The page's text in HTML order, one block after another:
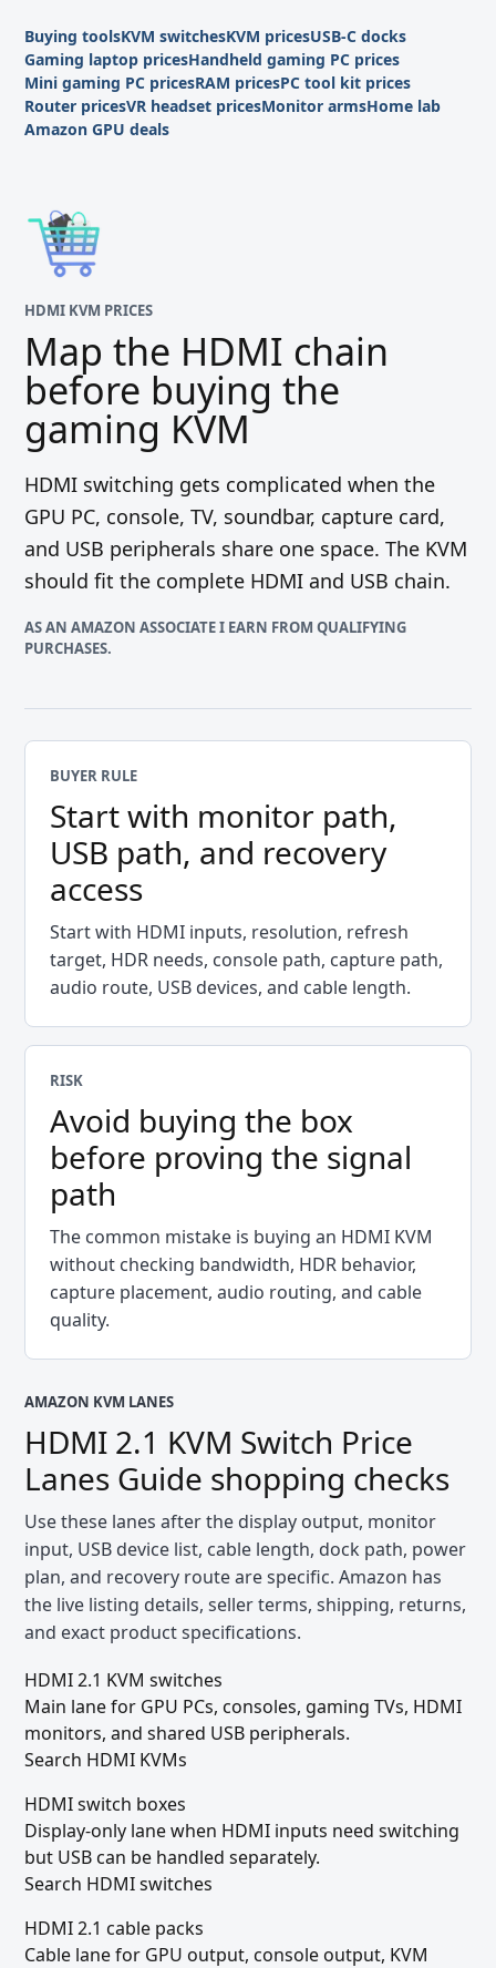
Buying toolsKVM switchesKVM pricesUSB-C docks
Gaming laptop pricesHandheld gaming PC prices
Mini gaming PC pricesRAM pricesPC tool kit prices
Router pricesVR headset pricesMonitor armsHome lab
Amazon GPU deals
HDMI KVM PRICES
Map the HDMI chain
before buying the
gaming KVM
HDMI switching gets complicated when the
GPU PC, console, TV, soundbar, capture card,
and USB peripherals share one space. The KVM
should fit the complete HDMI and USB chain.
AS AN AMAZON ASSOCIATE I EARN FROM QUALIFYING
PURCHASES.
BUYER RULE
Start with monitor path,
USB path, and recovery
access
Start with HDMI inputs, resolution, refresh
target, HDR needs, console path, capture path,
audio route, USB devices, and cable length.
RISK
Avoid buying the box
before proving the signal
path
The common mistake is buying an HDMI KVM
without checking bandwidth, HDR behavior,
capture placement, audio routing, and cable
quality.
AMAZON KVM LANES
HDMI 2.1 KVM Switch Price
Lanes Guide shopping checks
Use these lanes after the display output, monitor
input, USB device list, cable length, dock path, power
plan, and recovery route are specific. Amazon has
the live listing details, seller terms, shipping, returns,
and exact product specifications.
HDMI 2.1 KVM switches
Main lane for GPU PCs, consoles, gaming TVs, HDMI
monitors, and shared USB peripherals.
Search HDMI KVMs
HDMI switch boxes
Display-only lane when HDMI inputs need switching
but USB can be handled separately.
Search HDMI switches
HDMI 2.1 cable packs
Cable lane for GPU output, console output, KVM